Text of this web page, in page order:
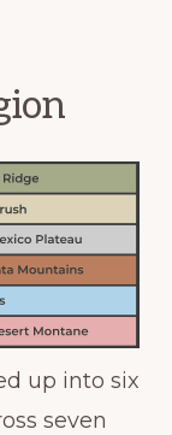
up into six
seven